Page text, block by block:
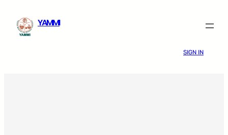
content
YAMMI
SIGN IN